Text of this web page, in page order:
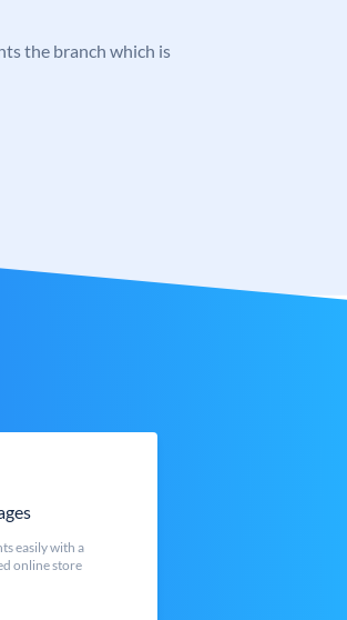
the branch which is
easily with a
online store